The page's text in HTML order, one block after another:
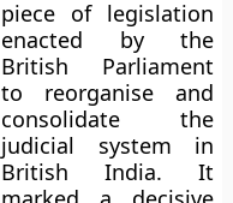
piece of legislation
enacted by the
British Parliament
to reorganise and
consolidate the
judicial system in
British India. It